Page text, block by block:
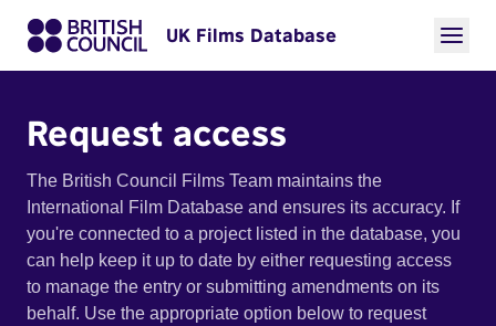
UK Films Database
Request access
The British Council Films Team maintains the
International Film Database and ensures its accuracy. If
you're connected to a project listed in the database, you
can help keep it up to date by either requesting access
to manage the entry or submitting amendments on its
behalf. Use the appropriate option below to request